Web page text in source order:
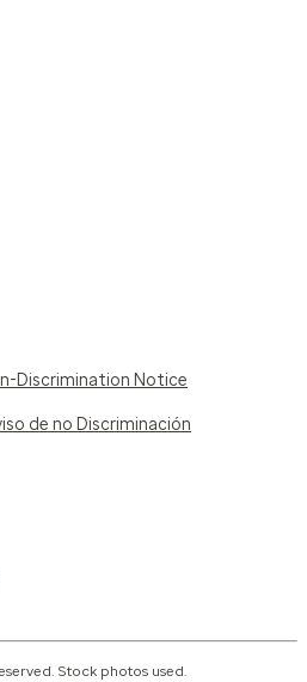
Discrimination Notice
de no Discriminación
Stock photos used.